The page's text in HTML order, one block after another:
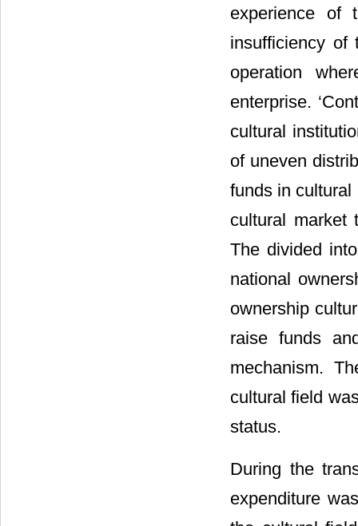
experience of
insufficiency of
operation
enterprise.
cultural
of uneven
funds in cultural
cultural market
The divided
national
ownership
raise funds
mechanism.
cultural field
status.
During the
expenditure